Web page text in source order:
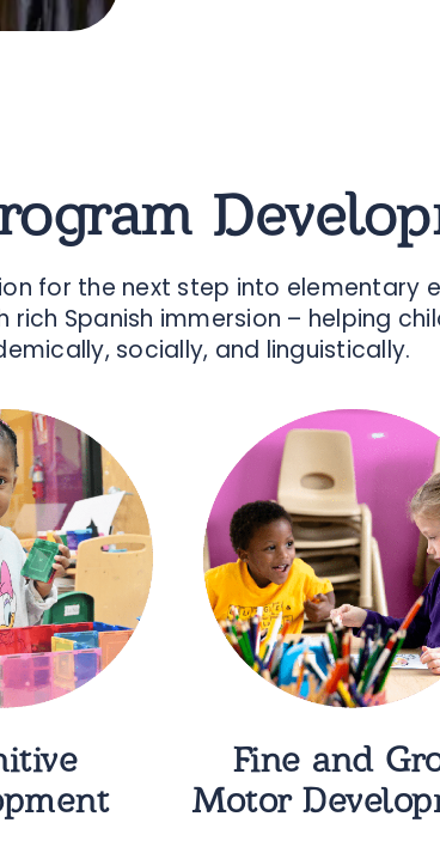
for the next step into elementary
Spanish immersion – helping
socially, and linguistically.
Fine and
Motor